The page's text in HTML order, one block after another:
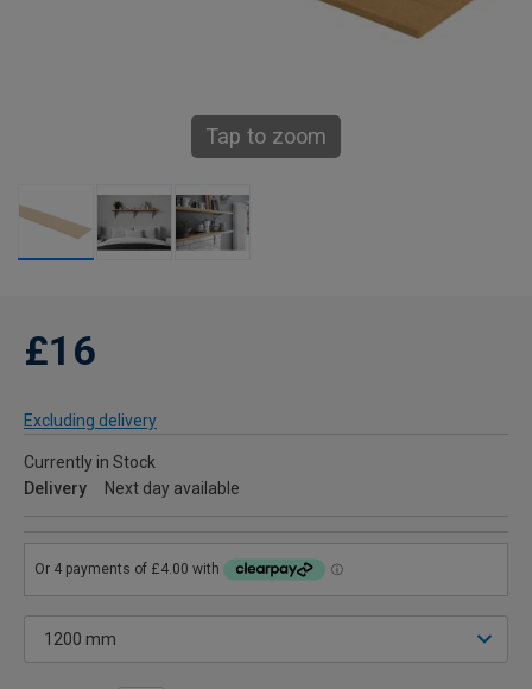
Tap to zoom
£16
Excluding delivery
Currently in Stock
Delivery
Next day available